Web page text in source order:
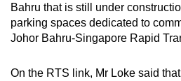
Bahru that is still under
parking spaces dedicated to
Johor Bahru-Singapore Rapid
On the RTS link, Mr Loke said